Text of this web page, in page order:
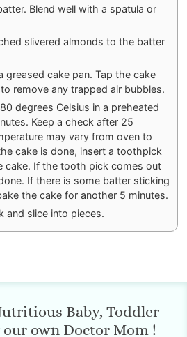
Blend well with a spatula or
slivered almonds to the batter
greased cake pan. Tap the cake
remove any trapped air bubbles.
degrees Celsius in a preheated
Keep a check after 25
may vary from oven to
cake is done, insert a toothpick
cake. If the tooth pick comes out
If there is some batter sticking
the cake for another 5 minutes.
and slice into pieces.
Baby, Toddler
own Doctor Mom !